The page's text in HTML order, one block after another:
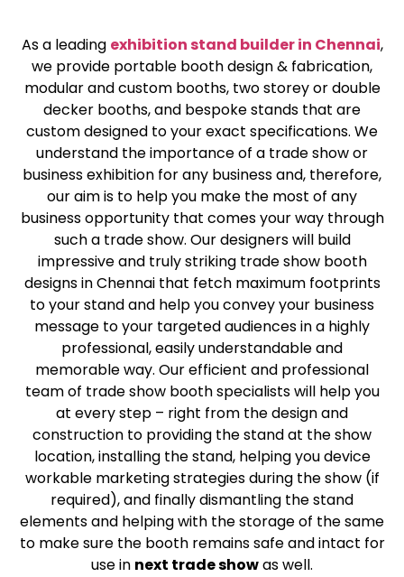
As a leading exhibition stand builder in Chennai,
we provide portable booth design & fabrication,
modular and custom booths, two storey or double
decker booths, and bespoke stands that are
custom designed to your exact specifications. We
understand the importance of a trade show or
business exhibition for any business and, therefore,
our aim is to help you make the most of any
business opportunity that comes your way through
such a trade show. Our designers will build
impressive and truly striking trade show booth
designs in Chennai that fetch maximum footprints
to your stand and help you convey your business
message to your targeted audiences in a highly
professional, easily understandable and
memorable way. Our efficient and professional
team of trade show booth specialists will help you
at every step – right from the design and
construction to providing the stand at the show
location, installing the stand, helping you device
workable marketing strategies during the show (if
required), and finally dismantling the stand
elements and helping with the storage of the same
to make sure the booth remains safe and intact for
use in next trade showas well.